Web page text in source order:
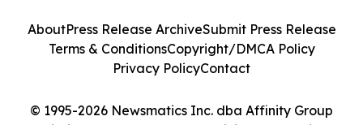
© 1995-2026 Newsmatics Inc. dba Affinity Group
AboutPress Release ArchiveSubmit Press Release
Terms & ConditionsCopyright/DMCA Policy
Privacy PolicyContact